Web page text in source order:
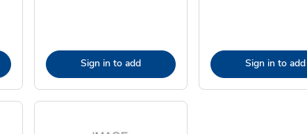
Sign in to add Sign in to add